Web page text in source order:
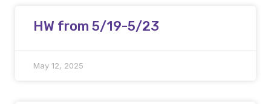
HW from 5/19-5/23
May 12, 2025